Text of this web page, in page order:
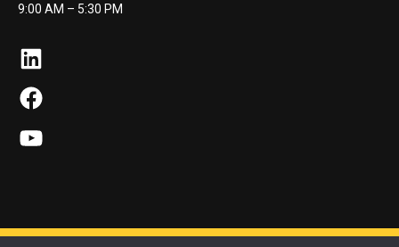
9:00 AM – 5:30 PM
LinkedIn
Facebook
YouTube